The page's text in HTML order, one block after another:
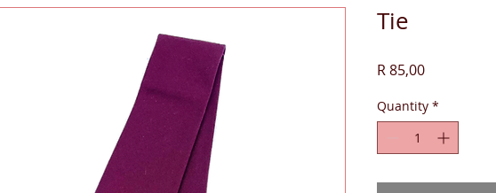
Tie
R 85,00Price
Quantity *